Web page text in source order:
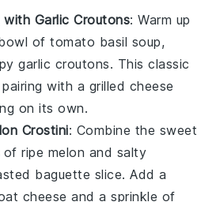
with Garlic Croutons: Warm up
oftomato basil soup,
garlic croutons. This classic
with a grilled cheese
on its own.
Crostini: Combine the sweet
ripe melon and salty
baguette slice. Add a
cheese and a sprinkle of